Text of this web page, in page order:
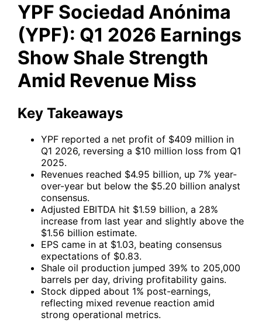
YPF Sociedad Anónima
(YPF): Q1 2026 Earnings
Show Shale Strength
Amid Revenue Miss
Key Takeaways
YPF reported a net profit of $409 million in
Q1 2026, reversing a $10 million loss from Q1
2025.
Revenues reached $4.95 billion, up 7% year-
over-year but below the $5.20 billion analyst
consensus.
Adjusted EBITDA hit $1.59 billion, a 28%
increase from last year and slightly above the
$1.56 billion estimate.
EPS came in at $1.03, beating consensus
expectations of $0.83.
Shale oil production jumped 39% to 205,000
barrels per day, driving profitability gains.
Stock dipped about 1% post-earnings,
reflecting mixed revenue reaction amid
strong operational metrics.